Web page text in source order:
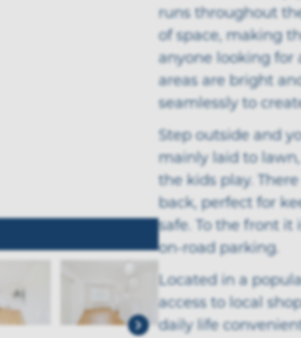
runs throughout
of space, making
anyone looking for
areas are bright
seamlessly to
Step outside and
mainly laid to
the kids play.
back, perfect for
safe. To the front
on-road parking.
Located in a
access to local
daily life